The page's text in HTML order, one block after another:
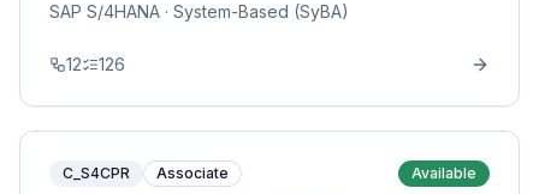
SAP S/4HANA · System-Based (SyBA)
12 126
C_S4CPR Associate Available